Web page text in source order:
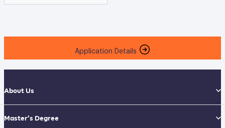
Application Details
About Us
Master’s Degree